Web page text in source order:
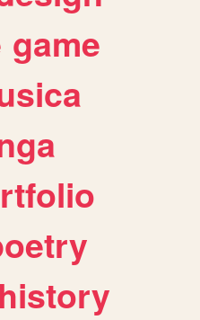
game
history